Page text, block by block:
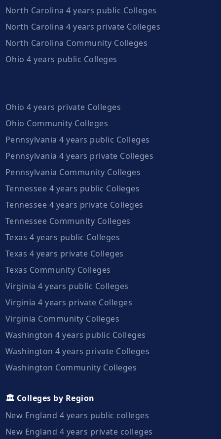
North Carolina 4 years public Colleges
North Carolina 4 years private Colleges
North Carolina Community Colleges
Ohio 4 years public Colleges
Ohio 4 years private Colleges
Ohio Community Colleges
Pennsylvania 4 years public Colleges
Pennsylvania 4 years private Colleges
Pennsylvania Community Colleges
Tennessee 4 years public Colleges
Tennessee 4 years private Colleges
Tennessee Community Colleges
Texas 4 years public Colleges
Texas 4 years private Colleges
Texas Community Colleges
Virginia 4 years public Colleges
Virginia 4 years private Colleges
Virginia Community Colleges
Washington 4 years public Colleges
Washington 4 years private Colleges
Washington Community Colleges
🏛️ Colleges by Region
New England 4 years public colleges
New England 4 years private colleges